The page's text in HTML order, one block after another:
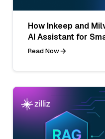
How Inkeep and
AI Assistant for
Read Now